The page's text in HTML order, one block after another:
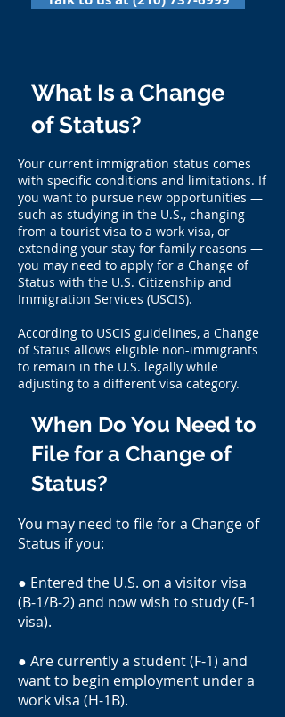
What Is a Change
of Status?
Your current immigration status comes
with specific conditions and limitations. If
you want to pursue new opportunities —
such as studying in the U.S., changing
from a tourist visa to a work visa, or
extending your stay for family reasons —
you may need to apply for a Change of
Status with the U.S. Citizenship and
Immigration Services (USCIS).
According to USCIS guidelines, a Change
of Status allows eligible non-immigrants
to remain in the U.S. legally while
adjusting to a different visa category.
When Do You Need to
File for a Change of
Status?
You may need to file for a Change of
Status if you:
● Entered the U.S. on a visitor visa
(B-1/B-2) and now wish to study (F-1
visa).
● Are currently a student (F-1) and
want to begin employment under a
work visa (H-1B).